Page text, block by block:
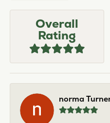
Overall
Rating
norma